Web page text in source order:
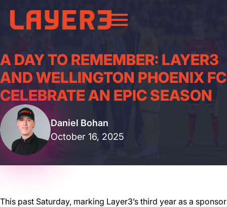
A DAY TO REMEMBER: LAYER3
AND WELLINGTON PHOENIX FC
CELEBRATE AN EPIC SEASON
Daniel Bohan
October 16, 2025
This past Saturday, marking Layer3’s third year as a sponsor